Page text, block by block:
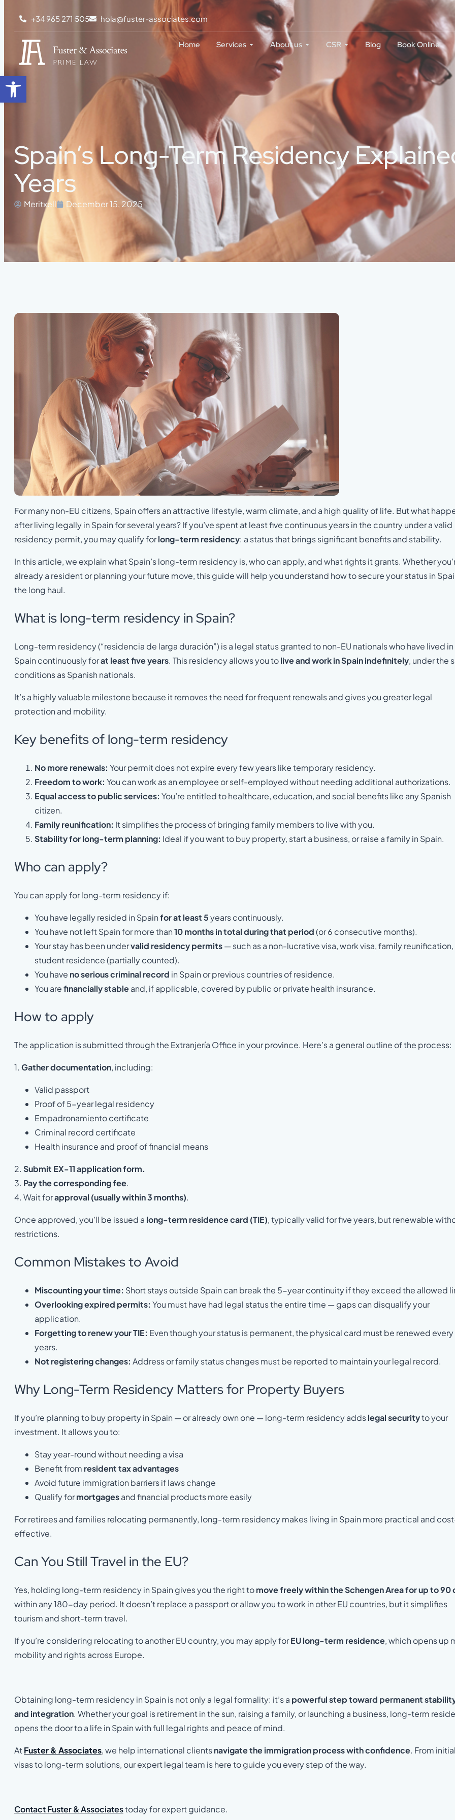
Open toolbar
+34 965 271 505 hola@fuster-associates.com
Home Services About us CSR Blog Book Online
Spain’s Long-Term Residency
Years
Meritxell December 15, 2025
For many non-EU citizens, Spain offers an attractive lifestyle, warm climate, and a high quality of life. But what
after living legally in Spain for several years? If you’ve spent at least five continuous years in the country under a valid
residency permit, you may qualify forlong-term residency: a status that brings significant benefits and stability.
In this article, we explain what Spain’s long-term residency is, who can apply, and what rights it grants. Whether
already a resident or planning your future move, this guide will help you understand how to secure your status in
the long haul.
What is long-term residency in Spain?
Long-term residency (“residencia de larga duración”) is a legal status granted to non-EU nationals who have lived in
Spain continuously forat least five years. This residency allows you tolive and work in Spain indefinitely, under the
conditions as Spanish nationals.
It’s a highly valuable milestone because it removes the need for frequent renewals and gives you greater legal
protection and mobility.
Key benefits of long-term residency
No more renewals: Your permit does not expire every few years like temporary residency.
Freedom to work: You can work as an employee or self-employed without needing additional authorizations.
Equal access to public services: You’re entitled to healthcare, education, and social benefits like any Spanish
citizen.
Family reunification: It simplifies the process of bringing family members to live with you.
Stability for long-term planning: Ideal if you want to buy property, start a business, or raise a family in Spain.
Who can apply?
You can apply for long-term residency if:
You have legally resided in Spainfor at least 5years continuously.
You have not left Spain for more than10 months in total during that period(or 6 consecutive months).
Your stay has been undervalid residency permits— such as a non-lucrative visa, work visa, family reunification,
student residence (partially counted).
You have no serious criminal record in Spain or previous countries of residence.
You arefinancially stableand, if applicable, covered by public or private health insurance.
How to apply
The application is submitted through the Extranjería Office in your province. Here’s a general outline of the process:
1.Gather documentation, including:
Valid passport
Proof of 5-year legal residency
Empadronamiento certificate
Criminal record certificate
Health insurance and proof of financial means
2.Submit EX-11 application form.
3. Pay the corresponding fee.
4. Wait forapproval (usually within 3 months).
Once approved, you’ll be issued a long-term residence card (TIE), typically valid for five years, but renewable
restrictions.
Common Mistakes to Avoid
Miscounting your time: Short stays outside Spain can break the 5-year continuity if they exceed the allowed
Overlooking expired permits: You must have had legal status the entire time — gaps can disqualify your
application.
Forgetting to renew your TIE: Even though your status is permanent, the physical card must be renewed every
years.
Not registering changes: Address or family status changes must be reported to maintain your legal record.
Why Long-Term Residency Matters for Property Buyers
If you’re planning to buy property in Spain — or already own one — long-term residency addslegal securityto your
investment. It allows you to:
Stay year-round without needing a visa
Benefit from resident tax advantages
Avoid future immigration barriers if laws change
Qualify formortgagesand financial products more easily
For retirees and families relocating permanently, long-term residency makes living in Spain more practical and
effective.
Can You Still Travel in the EU?
Yes, holding long-term residency in Spain gives you the right tomove freely within the Schengen Area for up to 90
within any 180-day period. It doesn’t replace a passport or allow you to work in other EU countries, but it simplifies
tourism and short-term travel.
If you’re considering relocating to another EU country, you may apply forEU long-term residence, which opens up
mobility and rights across Europe.
Obtaining long-term residency in Spain is not only a legal formality: it’s a powerful step toward permanent
and integration. Whether your goal is retirement in the sun, raising a family, or launching a business, long-term
opens the door to a life in Spain with full legal rights and peace of mind.
AtFuster & Associates, we help international clientsnavigate the immigration process with confidence. From
visas to long-term solutions, our expert legal team is here to guide you every step of the way.
Contact Fuster & Associatestoday for expert guidance.